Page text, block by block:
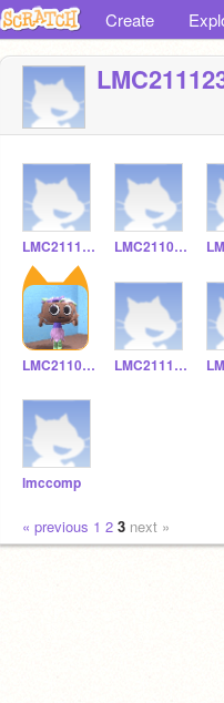
Create
LMC211120 LMC211092
LMC211014 LMC211134
lmccomp
« previous 1 2 3 next »